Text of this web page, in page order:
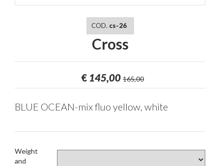
COD. cs-26
Cross
€ 145,00 165,00
BLUE OCEAN-mix fluo yellow, white
Weight
and